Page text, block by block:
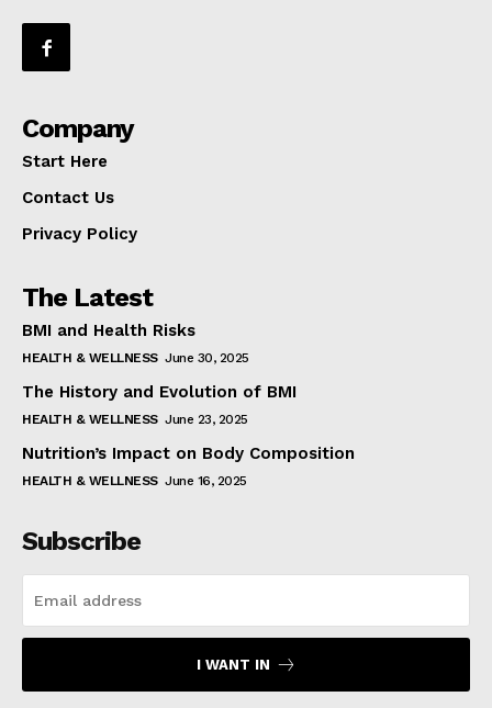
Company
Start Here
Contact Us
Privacy Policy
The Latest
BMI and Health Risks
HEALTH & WELLNESS June 30, 2025
The History and Evolution of BMI
HEALTH & WELLNESS June 23, 2025
Nutrition’s Impact on Body Composition
HEALTH & WELLNESS June 16, 2025
Subscribe
I WANT IN